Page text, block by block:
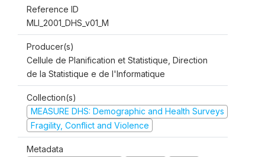
Reference ID
MLI_2001_DHS_v01_M
Producer(s)
Cellule de Planification et Statistique, Direction
de la Statistique e de l'Informatique
Collection(s)
MEASURE DHS: Demographic and Health Surveys
Fragility, Conflict and Violence
Metadata